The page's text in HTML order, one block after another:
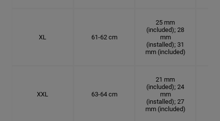
XL 61-62 cm
25 mm
(included); 28
mm
(installed); 31
mm (included)
XXL 63-64 cm
21 mm
(included); 24
mm
(installed); 27
mm (included)